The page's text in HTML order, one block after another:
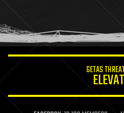
humor
information science
life extension
GETAS